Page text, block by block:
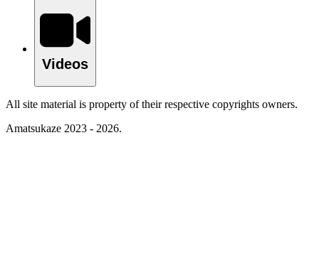
Videos
All site material is property of their respective copyrights owners.
Amatsukaze 2023 - 2026.